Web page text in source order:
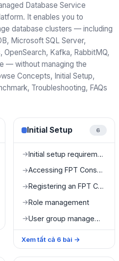
Database Service
It enables you to
database clusters — including
Microsoft SQL Server,
OpenSearch, Kafka, RabbitMQ,
— without managing the
Concepts, Initial Setup,
Troubleshooting, FAQs
Initial Setup 6
→ Initial setup requirements
→ Accessing FPT Console Portal
→ Registering an FPT Console Portal account
→Role management
→ User group management
Xem tất cả 6 bài →